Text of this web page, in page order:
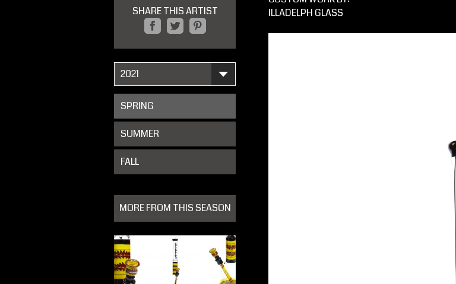
SHARE THIS ARTIST
2021
SPRING
SUMMER
FALL
MORE FROM THIS SEASON
ILLADELPH GLASS